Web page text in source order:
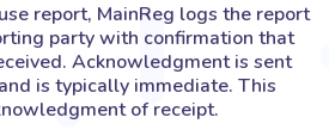
report, MainReg logs the report
party with confirmation that
Acknowledgment is sent
is typically immediate. This
of receipt.